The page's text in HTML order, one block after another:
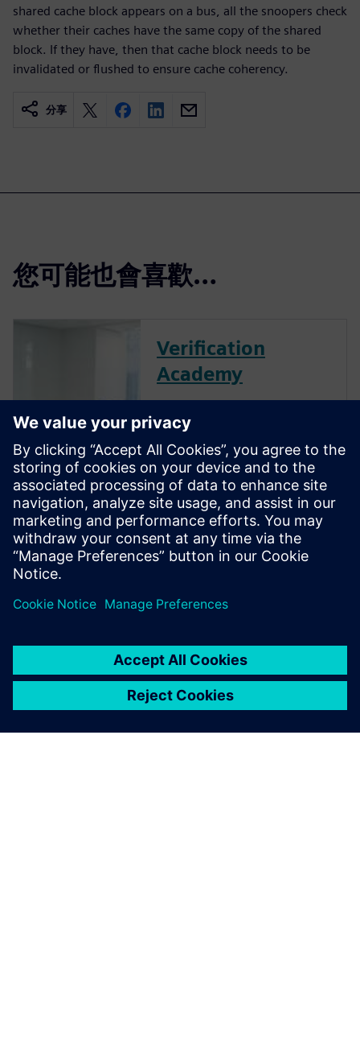
shared cache block appears on a bus, all the snoopers check
whether their caches have the same copy of the shared
block. If they have, then that cache block needs to be
invalidated or flushed to ensure cache coherency.
分享
您可能也會喜歡…
Verification
Academy
offers a unique opportunity to
mature your organization's
processes and reap the
benefits of advanced
functional verification. It
provides a comprehensive
UVM online resource with kits,
documentation, code...